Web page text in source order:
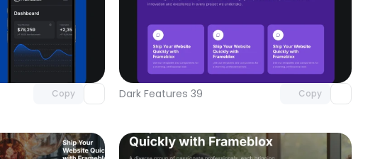
Copy
Unlock component
with Pro access
Dark Features 39 Copy
Unlock component
with Pro access